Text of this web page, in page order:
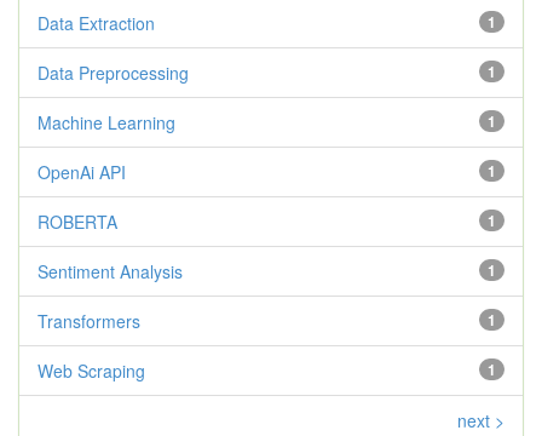
1
Data Extraction
1
Data Preprocessing
1
Machine Learning
1
OpenAi API
1
ROBERTA
1
Sentiment Analysis
1
Transformers
1
Web Scraping
next >